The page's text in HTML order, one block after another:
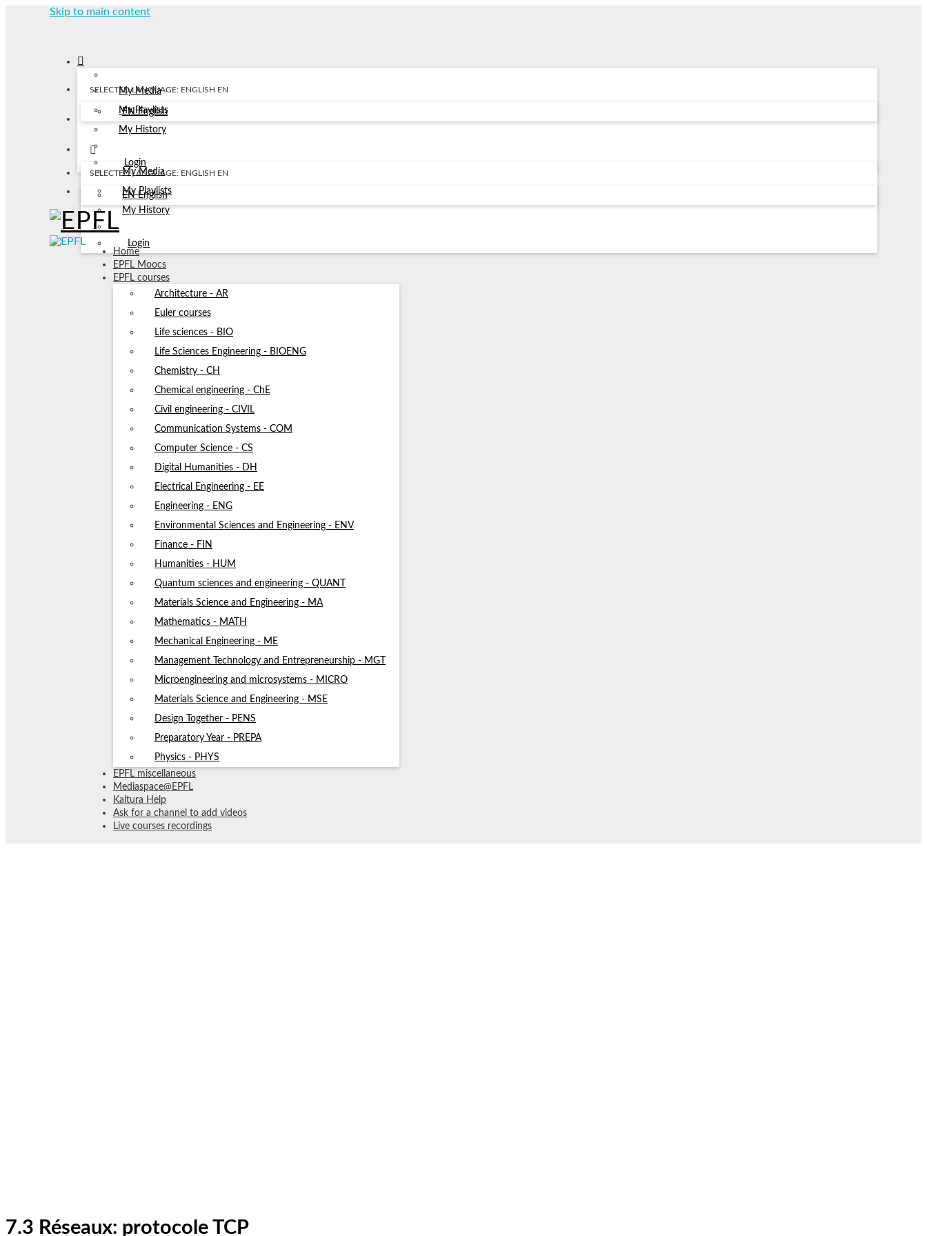
Skip to main content
My Media
My Playlists
My History
Login
SELECTED LANGUAGE: ENGLISH EN
EN English
My Media
My Playlists
My History
Login
SELECTED LANGUAGE: ENGLISH EN
EN English
Home
EPFL Moocs
EPFL courses
Architecture - AR
Euler courses
Life sciences - BIO
Life Sciences Engineering - BIOENG
Chemistry - CH
Chemical engineering - ChE
Civil engineering - CIVIL
Communication Systems - COM
Computer Science - CS
Digital Humanities - DH
Electrical Engineering - EE
Engineering - ENG
Environmental Sciences and Engineering - ENV
Finance - FIN
Humanities - HUM
Quantum sciences and engineering - QUANT
Materials Science and Engineering - MA
Mathematics - MATH
Mechanical Engineering - ME
Management Technology and Entrepreneurship - MGT
Microengineering and microsystems - MICRO
Materials Science and Engineering - MSE
Design Together - PENS
Preparatory Year - PREPA
Physics - PHYS
EPFL miscellaneous
Mediaspace@EPFL
Kaltura Help
Ask for a channel to add videos
Live courses recordings
7.3 Réseaux: protocole TCP